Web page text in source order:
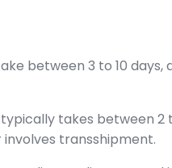
between 3 to 10 days,
takes between 2
transshipment.